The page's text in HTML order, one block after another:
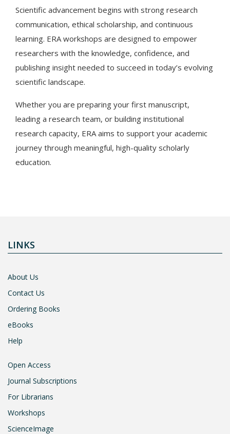
Scientific advancement begins with strong research
communication, ethical scholarship, and continuous
learning. ERA workshops are designed to empower
researchers with the knowledge, confidence, and
publishing insight needed to succeed in today’s evolving
scientific landscape.
Whether you are preparing your first manuscript,
leading a research team, or building institutional
research capacity, ERA aims to support your academic
journey through meaningful, high-quality scholarly
education.
LINKS
About Us
Contact Us
Ordering Books
eBooks
Help
Open Access
Journal Subscriptions
For Librarians
Workshops
ScienceImage